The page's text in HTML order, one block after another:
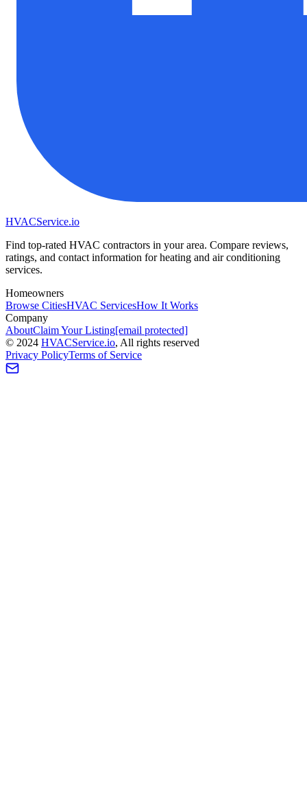
HVACService.io
Find top-rated HVAC contractors in your area. Compare reviews,
ratings, and contact information for heating and air conditioning
services.
Homeowners
Browse CitiesHVAC ServicesHow It Works
Company
AboutClaim Your Listing[email protected]
© 2024 HVACService.io, All rights reserved
Privacy PolicyTerms of Service